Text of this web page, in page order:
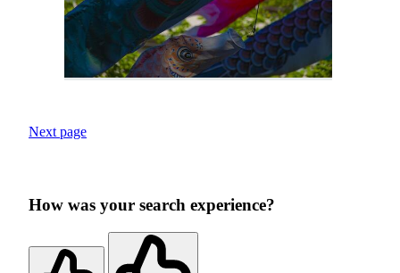
Next page
How was your search experience?